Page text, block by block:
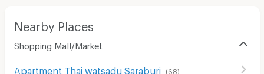
Nearby Places
Shopping Mall/Market
Apartment Thai watsadu Saraburi (68)